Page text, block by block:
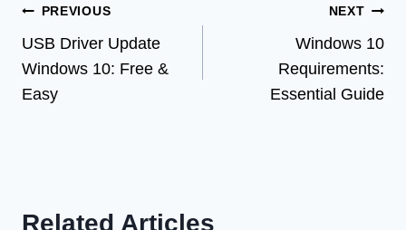
Post
navigation
PREVIOUS
USB Driver Update
Windows 10: Free &
Easy
NEXT
Windows 10
Requirements:
Essential Guide
Related Articles